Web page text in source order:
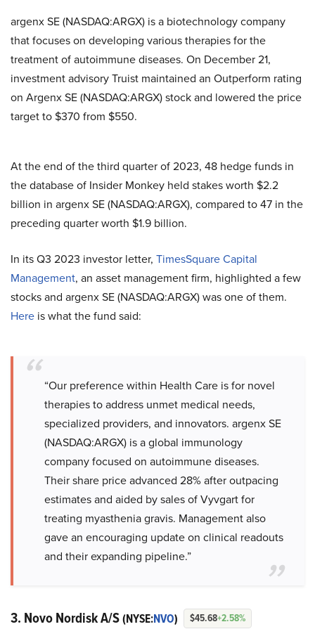
argenx SE (NASDAQ:ARGX) is a biotechnology company
that focuses on developing various therapies for the
treatment of autoimmune diseases. On December 21,
investment advisory Truist maintained an Outperform rating
on Argenx SE (NASDAQ:ARGX) stock and lowered the price
target to $370 from $550.
At the end of the third quarter of 2023, 48 hedge funds in
the database of Insider Monkey held stakes worth $2.2
billion in argenx SE (NASDAQ:ARGX), compared to 47 in the
preceding quarter worth $1.9 billion.
In its Q3 2023 investor letter, TimesSquare Capital
Management, an asset management firm, highlighted a few
stocks and argenx SE (NASDAQ:ARGX) was one of them.
Here is what the fund said:
“Our preference within Health Care is for novel
therapies to address unmet medical needs,
specialized providers, and innovators. argenx SE
(NASDAQ:ARGX) is a global immunology
company focused on autoimmune diseases.
Their share price advanced 28% after outpacing
estimates and aided by sales of Vyvgart for
treating myasthenia gravis. Management also
gave an encouraging update on clinical readouts
and their expanding pipeline.”
3. Novo Nordisk A/S(NYSE:NVO) $45.68+2.58%